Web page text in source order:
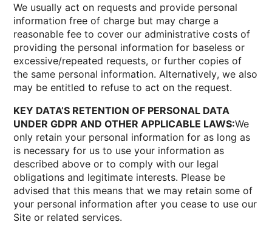
We usually act on requests and provide personal
information free of charge but may charge a
reasonable fee to cover our administrative costs of
providing the personal information for baseless or
excessive/repeated requests, or further copies of
the same personal information. Alternatively, we also
may be entitled to refuse to act on the request.
KEY DATA’S RETENTION OF PERSONAL DATA
UNDER GDPR AND OTHER APPLICABLE LAWS:We
only retain your personal information for as long as
is necessary for us to use your information as
described above or to comply with our legal
obligations and legitimate interests. Please be
advised that this means that we may retain some of
your personal information after you cease to use our
Site or related services.